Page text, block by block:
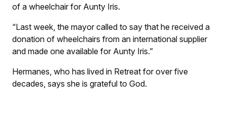
of a wheelchair for Aunty Iris.
“Last week, the mayor called to say that he received a
donation of wheelchairs from an international supplier
and made one available for Aunty Iris.”
Hermanes, who has lived in Retreat for over five
decades, says she is grateful to God.